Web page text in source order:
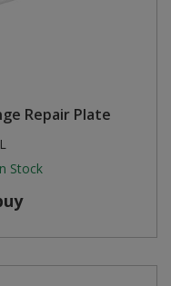
Repair Plate
Stock